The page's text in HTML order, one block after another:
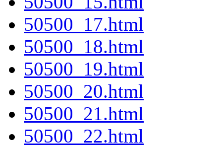
50500_17.html
50500_18.html
50500_19.html
50500_20.html
50500_21.html
50500_22.html